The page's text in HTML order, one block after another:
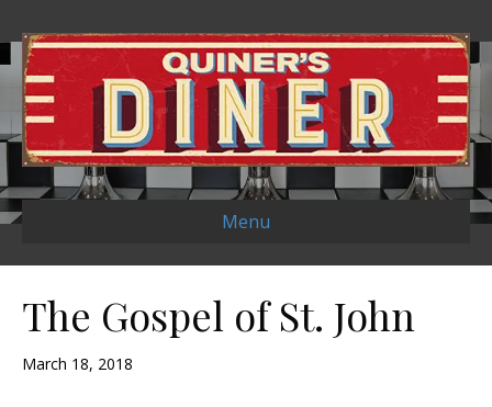
Menu
The Gospel of St. John
March 18, 2018